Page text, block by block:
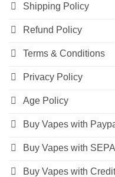
Shipping Policy
Refund Policy
Terms & Conditions
Privacy Policy
Age Policy
Buy Vapes with
Buy Vapes with
Buy Vapes with